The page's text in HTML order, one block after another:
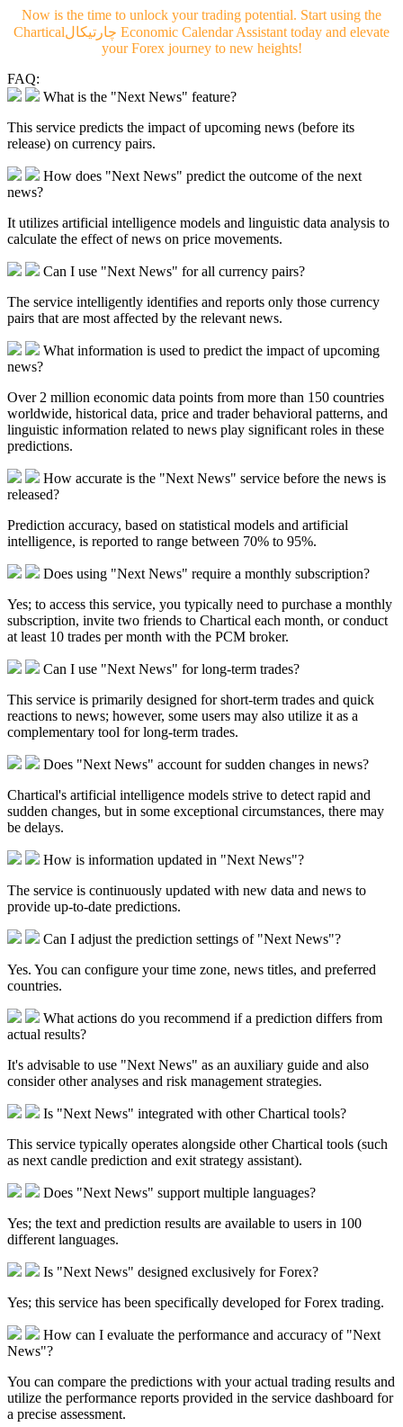
Now is the time to unlock your trading potential. Start using the
Charticalچارتیکال Economic Calendar Assistant today and elevate
your Forex journey to new heights!
FAQ:
What is the "Next News" feature?
This service predicts the impact of upcoming news (before its
release) on currency pairs.
How does "Next News" predict the outcome of the next
news?
It utilizes artificial intelligence models and linguistic data analysis to
calculate the effect of news on price movements.
Can I use "Next News" for all currency pairs?
The service intelligently identifies and reports only those currency
pairs that are most affected by the relevant news.
What information is used to predict the impact of upcoming
news?
Over 2 million economic data points from more than 150 countries
worldwide, historical data, price and trader behavioral patterns, and
linguistic information related to news play significant roles in these
predictions.​
How accurate is the "Next News" service before the news is
released?
Prediction accuracy, based on statistical models and artificial
intelligence, is reported to range between 70% to 95%.​
Does using "Next News" require a monthly subscription?
Yes; to access this service, you typically need to purchase a monthly
subscription, invite two friends to Chartical each month, or conduct
at least 10 trades per month with the PCM broker.
Can I use "Next News" for long-term trades?
This service is primarily designed for short-term trades and quick
reactions to news; however, some users may also utilize it as a
complementary tool for long-term trades.​
Does "Next News" account for sudden changes in news?
Chartical's artificial intelligence models strive to detect rapid and
sudden changes, but in some exceptional circumstances, there may
be delays.​
How is information updated in "Next News"?
The service is continuously updated with new data and news to
provide up-to-date predictions.​
Can I adjust the prediction settings of "Next News"?
Yes. You can configure your time zone, news titles, and preferred
countries.
What actions do you recommend if a prediction differs from
actual results?
It's advisable to use "Next News" as an auxiliary guide and also
consider other analyses and risk management strategies.​
Is "Next News" integrated with other Chartical tools?
This service typically operates alongside other Chartical tools (such
as next candle prediction and exit strategy assistant).​
Does "Next News" support multiple languages?
Yes; the text and prediction results are available to users in 100
different languages.​
Is "Next News" designed exclusively for Forex?
Yes; this service has been specifically developed for Forex trading.​
How can I evaluate the performance and accuracy of "Next
News"?
You can compare the predictions with your actual trading results and
utilize the performance reports provided in the service dashboard for
a precise assessment.​